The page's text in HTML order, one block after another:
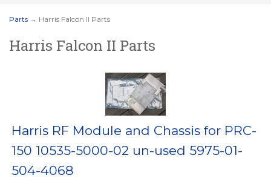
Parts → Harris Falcon II Parts
Harris Falcon II Parts
Harris RF Module and Chassis for PRC-
150 10535-5000-02 un-used 5975-01-
504-4068